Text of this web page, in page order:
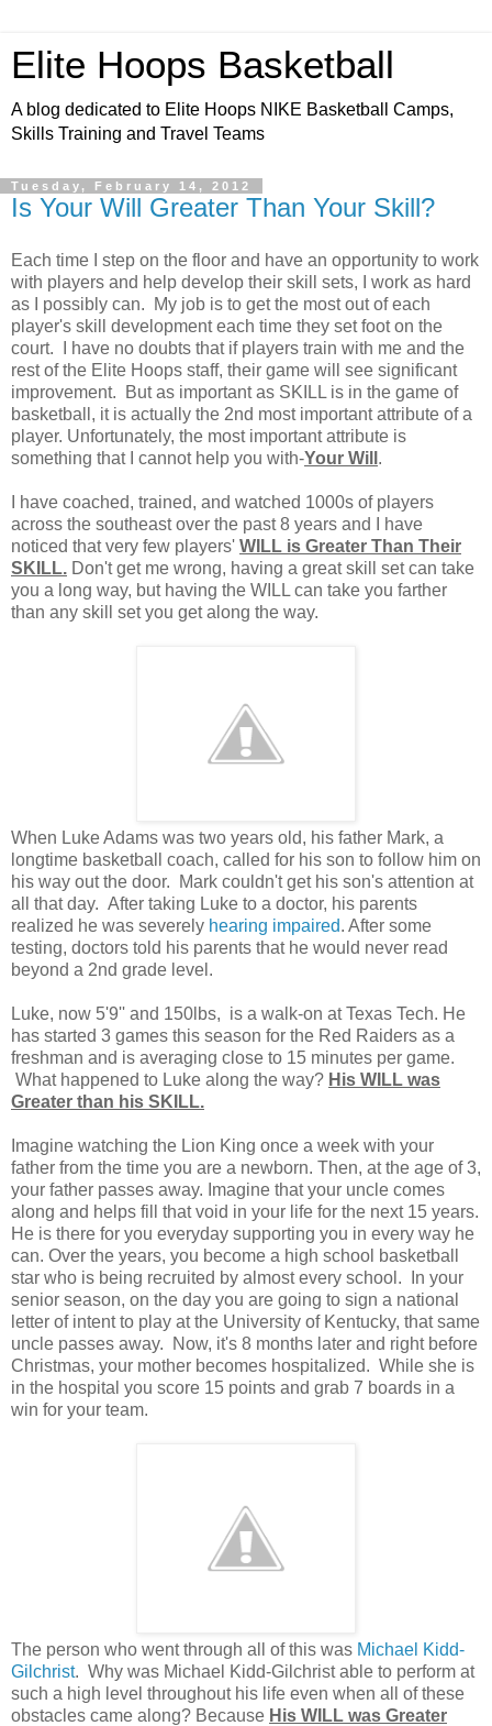
Elite Hoops Basketball
A blog dedicated to Elite Hoops NIKE Basketball Camps,
Skills Training and Travel Teams
Tuesday, February 14, 2012
Is Your Will Greater Than Your Skill?
Each time I step on the floor and have an opportunity to work
with players and help develop their skill sets, I work as hard
as I possibly can. My job is to get the most out of each
player's skill development each time they set foot on the
court. I have no doubts that if players train with me and the
rest of the Elite Hoops staff, their game will see significant
improvement. But as important as SKILL is in the game of
basketball, it is actually the 2nd most important attribute of a
player. Unfortunately, the most important attribute is
something that I cannot help you with-Your Will .
I have coached, trained, and watched 1000s of players
across the southeast over the past 8 years and I have
noticed that very few players' WILL is Greater Than Their
SKILL. Don't get me wrong, having a great skill set can take
you a long way, but having the WILL can take you farther
than any skill set you get along the way.
When Luke Adams was two years old, his father Mark, a
longtime basketball coach, called for his son to follow him on
his way out the door. Mark couldn't get his son's attention at
all that day. After taking Luke to a doctor, his parents
realized he was severely hearing impaired. After some
testing, doctors told his parents that he would never read
beyond a 2nd grade level.
Luke, now 5'9'' and 150lbs, is a walk-on at Texas Tech. He
has started 3 games this season for the Red Raiders as a
freshman and is averaging close to 15 minutes per game.
What happened to Luke along the way? His WILL was
Greater than his SKILL.
Imagine watching the Lion King once a week with your
father from the time you are a newborn. Then, at the age of 3,
your father passes away. Imagine that your uncle comes
along and helps fill that void in your life for the next 15 years.
He is there for you everyday supporting you in every way he
can. Over the years, you become a high school basketball
star who is being recruited by almost every school. In your
senior season, on the day you are going to sign a national
letter of intent to play at the University of Kentucky, that same
uncle passes away. Now, it's 8 months later and right before
Christmas, your mother becomes hospitalized. While she is
in the hospital you score 15 points and grab 7 boards in a
win for your team.
The person who went through all of this was Michael Kidd-
Gilchrist. Why was Michael Kidd-Gilchrist able to perform at
such a high level throughout his life even when all of these
obstacles came along? Because His WILL was Greater